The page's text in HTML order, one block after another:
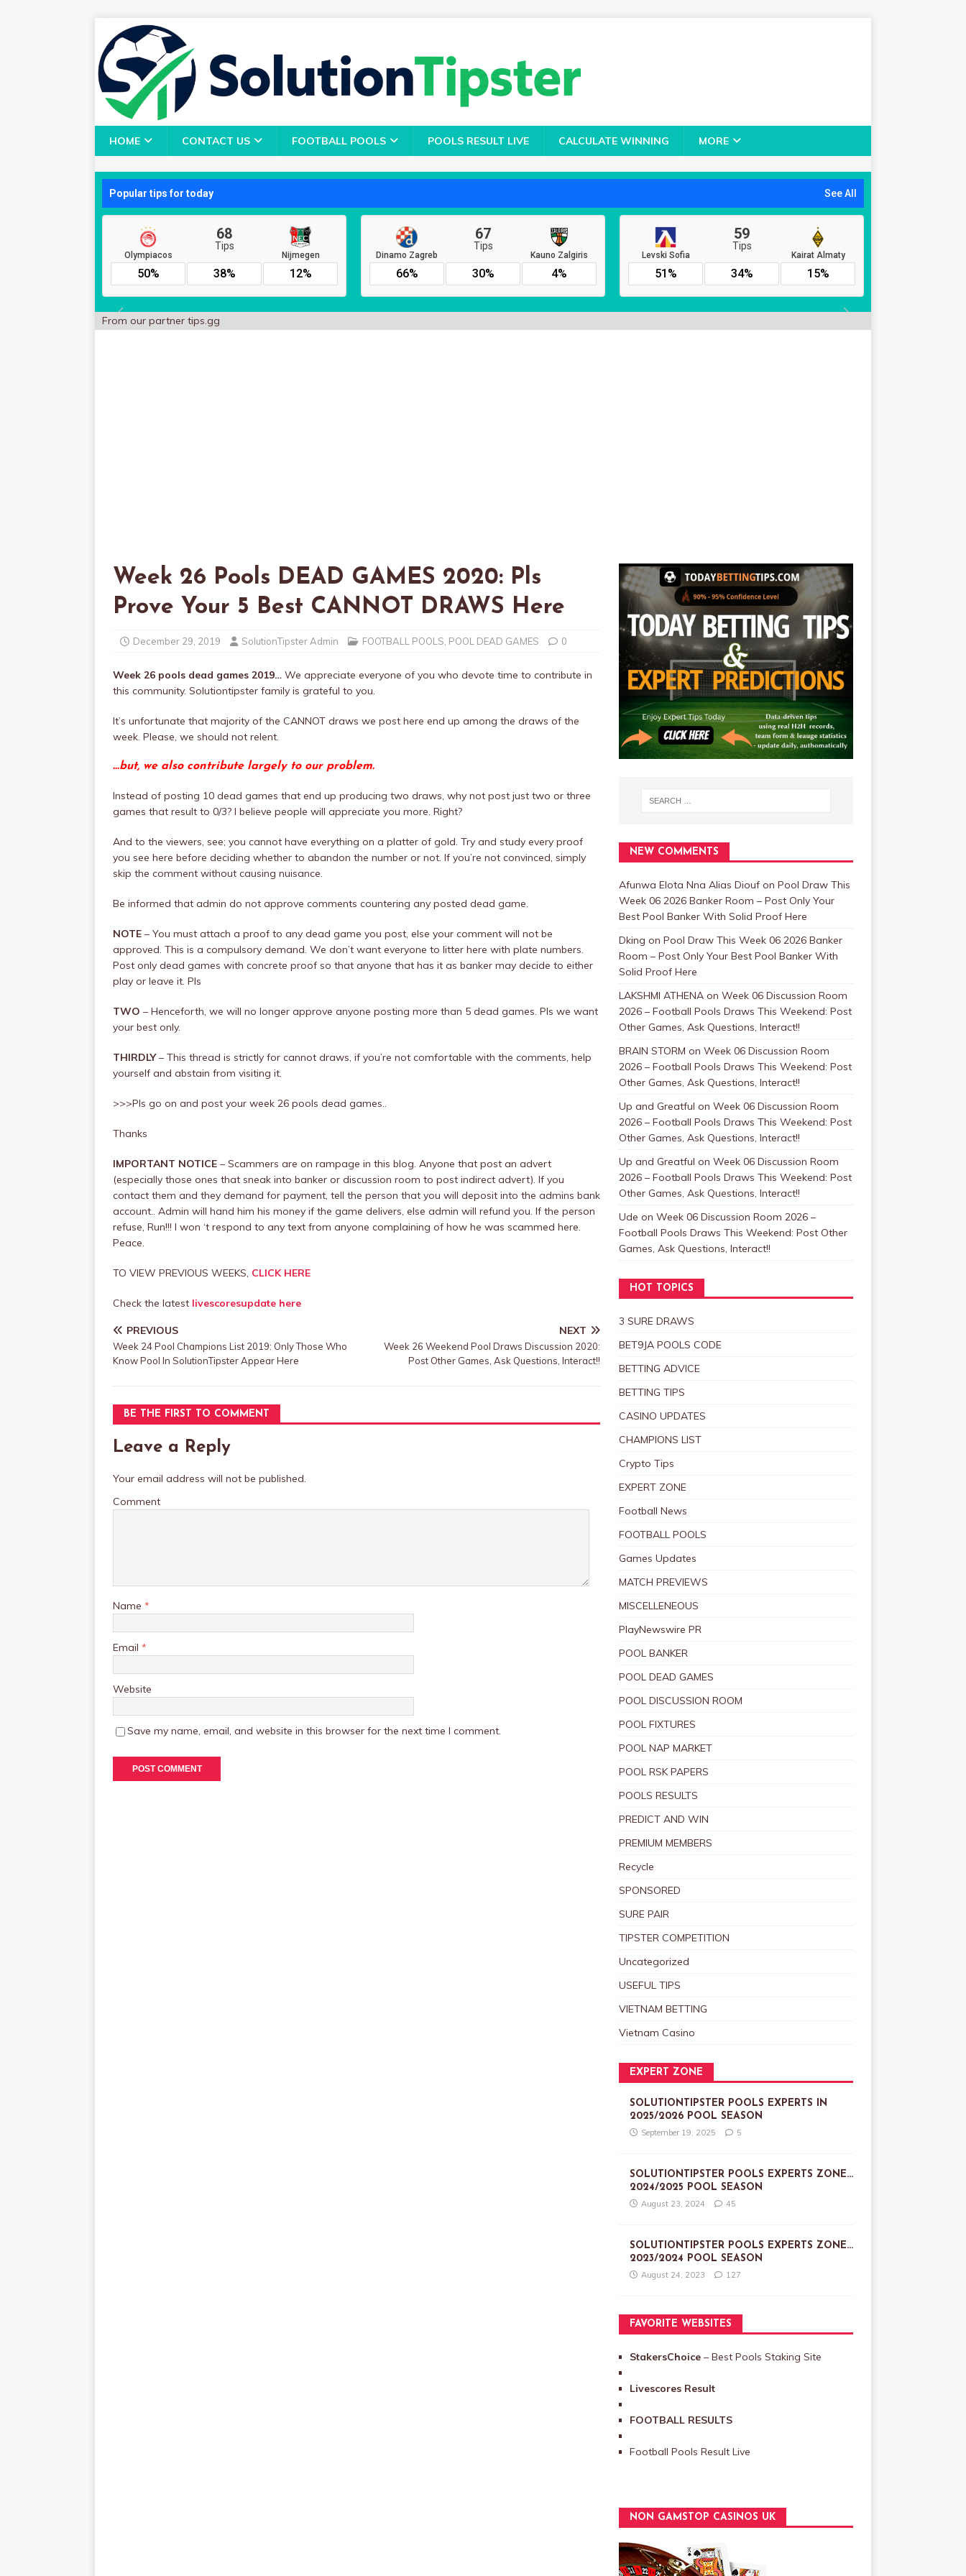
HOME CONTACT US FOOTBALL POOLS POOLS RESULT LIVE CALCULATE WINNING MORE
From our partner tips.gg
Week 26 Pools DEAD GAMES 2020: Pls
Prove Your 5 Best CANNOT DRAWS Here
December 29, 2019 SolutionTipster Admin FOOTBALL POOLS POOL DEAD GAMES 0
Week 26 pools dead games 2019… We appreciate everyone of you who devote time to contribute in
this community. Solutiontipster family is grateful to you.
It’s unfortunate that majority of the CANNOT draws we post here end up among the draws of the
week. Please, we should not relent.
…but, we also contribute largely to our problem.
Instead of posting 10 dead games that end up producing two draws, why not post just two or three
games that result to 0/3? I believe people will appreciate you more. Right?
And to the viewers, see; you cannot have everything on a platter of gold. Try and study every proof
you see here before deciding whether to abandon the number or not. If you’re not convinced, simply
skip the comment without causing nuisance.
Be informed that admin do not approve comments countering any posted dead game.
NOTE – You must attach a proof to any dead game you post, else your comment will not be
approved. This is a compulsory demand. We don’t want everyone to litter here with plate numbers.
Post only dead games with concrete proof so that anyone that has it as banker may decide to either
play or leave it. Pls
TWO – Henceforth, we will no longer approve anyone posting more than 5 dead games. Pls we want
your best only.
THIRDLY– This thread is strictly for cannot draws, if you’re not comfortable with the comments, help
yourself and abstain from visiting it.
>>>Pls go on and post your week 26 pools dead games..
Thanks
IMPORTANT NOTICE – Scammers are on rampage in this blog. Anyone that post an advert
(especially those ones that sneak into banker or discussion room to post indirect advert). If you
contact them and they demand for payment, tell the person that you will deposit into the admins bank
account.. Admin will hand him his money if the game delivers, else admin will refund you. If the person
refuse, Run!!! I won ‘t respond to any text from anyone complaining of how he was scammed here.
Peace.
TO VIEW PREVIOUS WEEKS, CLICK HERE
Check the latest livescoresupdate here
PREVIOUS
Week 24 Pool Champions List 2019: Only Those Who
Know Pool In SolutionTipster Appear Here
NEXT
Week 26 Weekend Pool Draws Discussion 2020:
Post Other Games, Ask Questions, Interact!!
BE THE FIRST TO COMMENT
Leave a Reply
Your email address will not be published.
Comment
Name *
Email *
Website
Save my name, email, and website in this browser for the next time I comment.
NEW COMMENTS
Afunwa Elota Nna Alias Dioufon Pool Draw This
Week 06 2026 Banker Room – Post Only Your
Best Pool Banker With Solid Proof Here
Dking on Pool Draw This Week 06 2026 Banker
Room – Post Only Your Best Pool Banker With
Solid Proof Here
LAKSHMI ATHENAon Week 06 Discussion Room
2026 – Football Pools Draws This Weekend: Post
Other Games, Ask Questions, Interact!!
BRAIN STORM on Week 06 Discussion Room
2026 – Football Pools Draws This Weekend: Post
Other Games, Ask Questions, Interact!!
Up and Greatful on Week 06 Discussion Room
2026 – Football Pools Draws This Weekend: Post
Other Games, Ask Questions, Interact!!
Up and Greatful on Week 06 Discussion Room
2026 – Football Pools Draws This Weekend: Post
Other Games, Ask Questions, Interact!!
Ude on Week 06 Discussion Room 2026 –
Football Pools Draws This Weekend: Post Other
Games, Ask Questions, Interact!!
HOT TOPICS
3 SURE DRAWS
BET9JA POOLS CODE
BETTING ADVICE
BETTING TIPS
CASINO UPDATES
CHAMPIONS LIST
Crypto Tips
EXPERT ZONE
Football News
FOOTBALL POOLS
Games Updates
MATCH PREVIEWS
MISCELLENEOUS
PlayNewswire PR
POOL BANKER
POOL DEAD GAMES
POOL DISCUSSION ROOM
POOL FIXTURES
POOL NAP MARKET
POOL RSK PAPERS
POOLS RESULTS
PREDICT AND WIN
PREMIUM MEMBERS
Recycle
SPONSORED
SURE PAIR
TIPSTER COMPETITION
Uncategorized
USEFUL TIPS
VIETNAM BETTING
Vietnam Casino
EXPERT ZONE
SOLUTIONTIPSTER POOLS EXPERTS IN
2025/2026 POOL SEASON
September 19, 2025 5
SOLUTIONTIPSTER POOLS EXPERTS ZONE…
2024/2025 POOL SEASON
August 23, 2024 45
SOLUTIONTIPSTER POOLS EXPERTS ZONE…
2023/2024 POOL SEASON
August 24, 2023 127
FAVORITE WEBSITES
StakersChoice – Best Pools Staking Site
Livescores Result
FOOTBALL RESULTS
Football Pools Result Live
NON GAMSTOP CASINOS UK